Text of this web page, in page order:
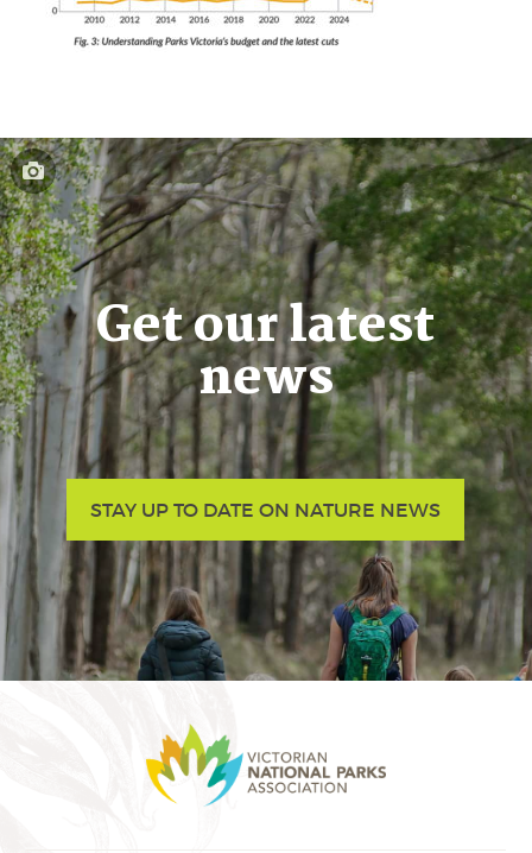
Get our latest
news
STAY UP TO DATE ON NATURE NEWS